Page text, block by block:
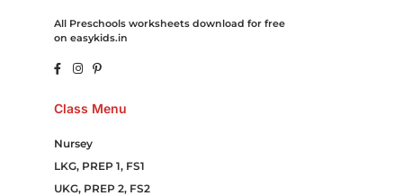
All Preschools worksheets download for free
on easykids.in
Class Menu
Nursey
LKG, PREP 1, FS1
UKG, PREP 2, FS2